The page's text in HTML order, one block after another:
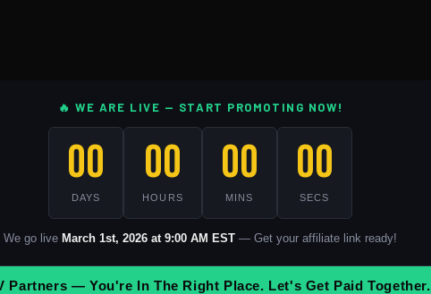
🔥 WE ARE LIVE — START PROMOTING NOW!
00
DAYS
00
HOURS
00
MINS
00
SECS
We go live March 1st, 2026 at 9:00 AM EST — Get your affiliate link ready!
Partners — You're In The Right Place. Let's Get Paid Together.